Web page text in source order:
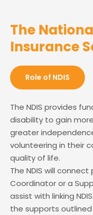
The
Insurance
Role of NDIS
The NDIS provides
disability to gain
greater
volunteering in their
quality of life.
The NDIS will
Coordinator or a
assist with linking
the supports outlined